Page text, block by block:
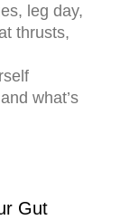
leg day,
thrusts,
what’s
Gut